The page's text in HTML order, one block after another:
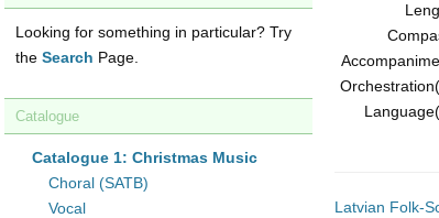
Latvian Folk-
Looking for something in particular? Try
the Search Page.
Catalogue
Catalogue 1: Christmas Music
Choral (SATB)
Vocal